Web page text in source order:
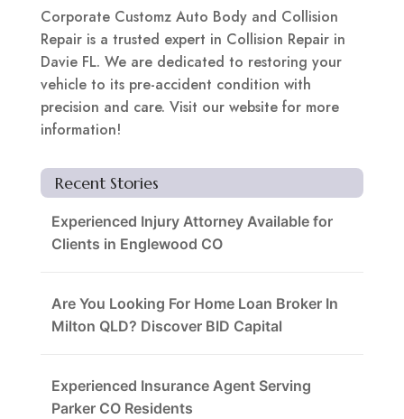
Corporate Customz Auto Body and Collision
Repair is a trusted expert in Collision Repair in
Davie FL. We are dedicated to restoring your
vehicle to its pre-accident condition with
precision and care. Visit our website for more
information!
Recent Stories
Experienced Injury Attorney Available for
Clients in Englewood CO
Are You Looking For Home Loan Broker In
Milton QLD? Discover BID Capital
Experienced Insurance Agent Serving
Parker CO Residents